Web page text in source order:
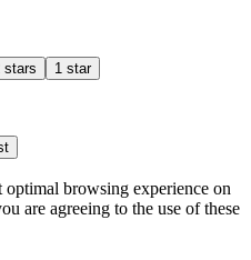
stars 1 star
optimal browsing experience on
are agreeing to the use of these